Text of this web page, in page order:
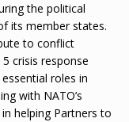
the political
its member states.
to conflict
crisis response
roles in
with NATO’s
helping Partners to